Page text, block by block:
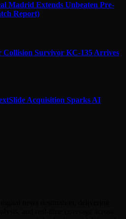
Madrid Extends Unbeaten Pre-
Report)
Survivor KC-135 Arrives
Acquisition Sparks AI